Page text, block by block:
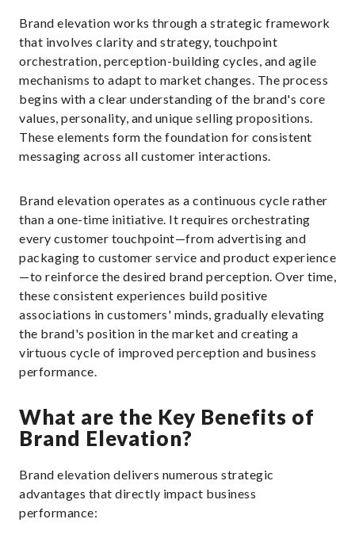
Brand elevation works through a strategic framework
that involves clarity and strategy, touchpoint
orchestration, perception-building cycles, and agile
mechanisms to adapt to market changes. The process
begins with a clear understanding of the brand's core
values, personality, and unique selling propositions.
These elements form the foundation for consistent
messaging across all customer interactions.
Brand elevation operates as a continuous cycle rather
than a one-time initiative. It requires orchestrating
every customer touchpoint—from advertising and
packaging to customer service and product experience
—to reinforce the desired brand perception. Over time,
these consistent experiences build positive
associations in customers' minds, gradually elevating
the brand's position in the market and creating a
virtuous cycle of improved perception and business
performance.
What are the Key Benefits of
Brand Elevation?
Brand elevation delivers numerous strategic
advantages that directly impact business
performance: